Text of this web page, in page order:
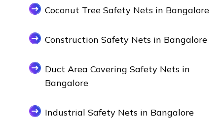
Coconut Tree Safety Nets in Bangalore
Construction Safety Nets in Bangalore
Duct Area Covering Safety Nets in
Bangalore
Industrial Safety Nets in Bangalore